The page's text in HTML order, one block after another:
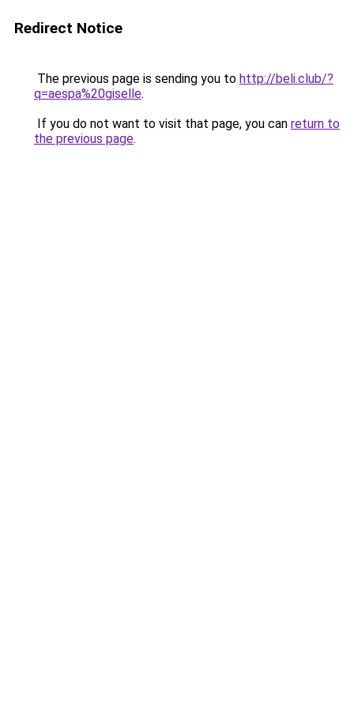
Redirect Notice
The previous page is sending you to http://beli.club/?
q=aespa%20giselle.
If you do not want to visit that page, you can return to
the previous page.